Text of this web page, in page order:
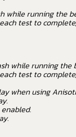
while running the
test to
while running the
test to
when using